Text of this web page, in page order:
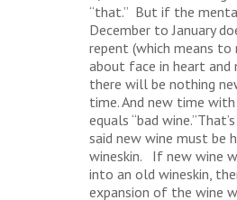
“that.” But if the
December to January
repent (which means to
about face in heart and
there will be nothing
time. And new time
equals “bad
said new wine must be
wineskin. If new wine
into an old wineskin,
expansion of the wine